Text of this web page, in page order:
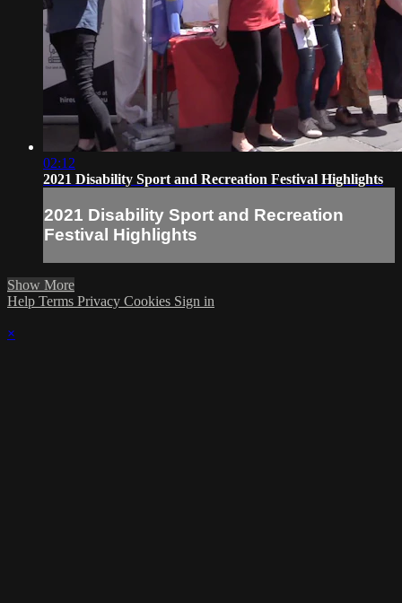
02:12
2021 Disability Sport and Recreation Festival Highlights
2021 Disability Sport and Recreation
Festival Highlights
Show More
Help Terms Privacy Cookies Sign in
×